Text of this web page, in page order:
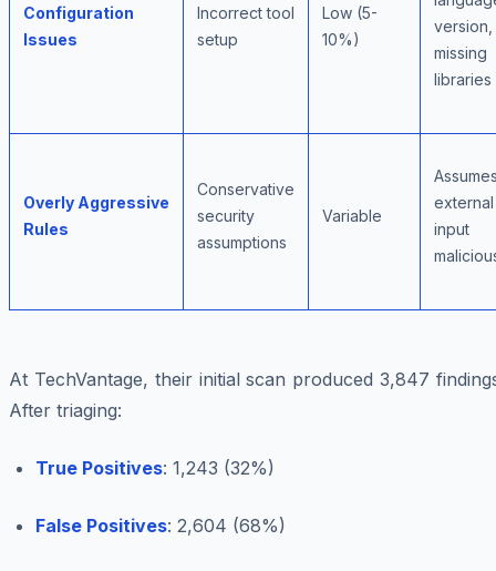
Configuration
Issues
Incorrect tool
setup
Low (5-
10%)
version,
missing
libraries
Overly Aggressive
Rules
Conservative
security
assumptions
Variable
external
input
At TechVantage, their initial scan produced 3,847
After triaging:
True Positives: 1,243 (32%)
False Positives: 2,604 (68%)